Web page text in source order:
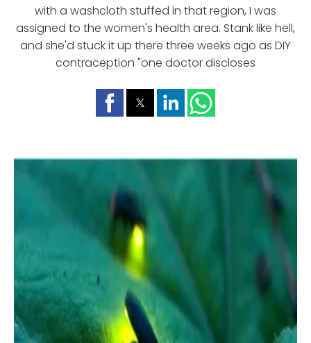
with a washcloth stuffed in that region, I was
assigned to the women's health area. Stank like hell,
and she'd stuck it up there three weeks ago as DIY
contraception "one doctor discloses